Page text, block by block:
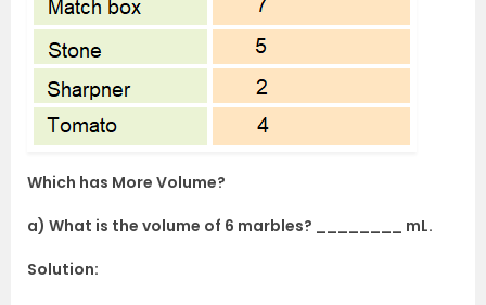
Which has More Volume?
a) What is the volume of 6 marbles? ________ mL.
Solution: